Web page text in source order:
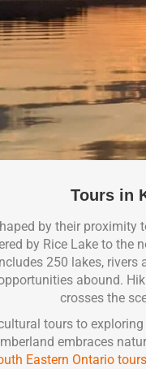
Tours in
by their
by Rice Lake to
250 lakes,
abound.
crosses the
tours to
embraces
Eastern Ontario tours